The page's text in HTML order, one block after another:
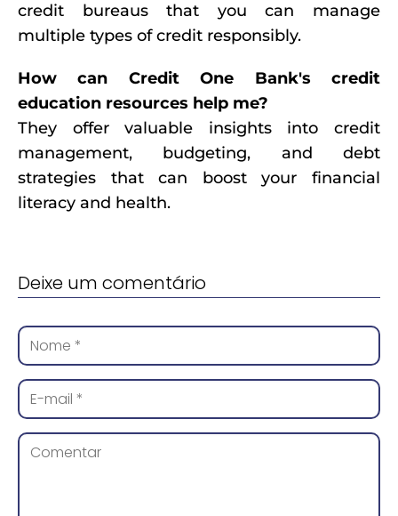
credit bureaus that you can manage
multiple types of credit responsibly.
How can Credit One Bank's credit
education resources help me?
They offer valuable insights into credit
management, budgeting, and debt
strategies that can boost your financial
literacy and health.
Deixe um comentário